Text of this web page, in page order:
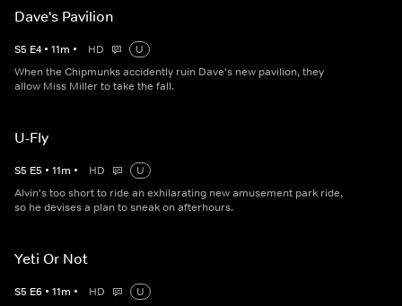
Dave's Pavilion
S5 E4 • 11m • HD
U
When the Chipmunks accidently ruin Dave's new pavilion, they
allow Miss Miller to take the fall.
U-Fly
S5 E5 • 11m • HD
U
Alvin's too short to ride an exhilarating new amusement park ride,
so he devises a plan to sneak on afterhours.
Yeti Or Not
S5 E6 • 11m • HD
U